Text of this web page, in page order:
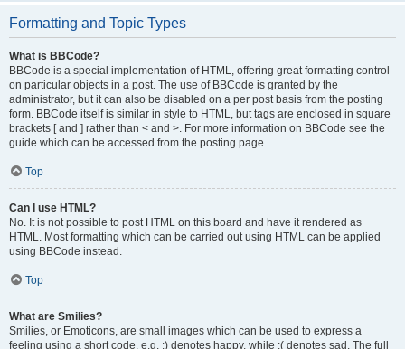
Formatting and Topic Types
What is BBCode?
BBCode is a special implementation of HTML, offering great formatting control
on particular objects in a post. The use of BBCode is granted by the
administrator, but it can also be disabled on a per post basis from the posting
form. BBCode itself is similar in style to HTML, but tags are enclosed in square
brackets [ and ] rather than < and >. For more information on BBCode see the
guide which can be accessed from the posting page.
Top
Can I use HTML?
No. It is not possible to post HTML on this board and have it rendered as
HTML. Most formatting which can be carried out using HTML can be applied
using BBCode instead.
Top
What are Smilies?
Smilies, or Emoticons, are small images which can be used to express a
feeling using a short code, e.g. :) denotes happy, while :( denotes sad. The full